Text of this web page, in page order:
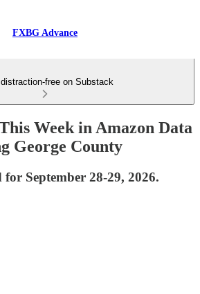
FXBG Advance
distraction-free on Substack
Week in Amazon Data
George County
for September 28-29, 2026.